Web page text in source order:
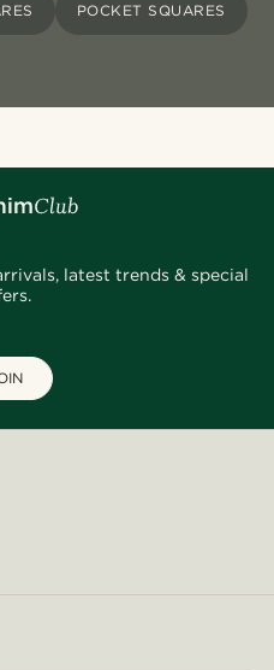
POCKET SQUARES
latest trends & special